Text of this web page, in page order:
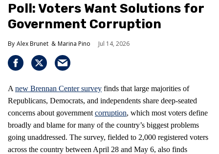
Poll: Voters Want Solutions for
Government Corruption
Alex Brunet Marina Pino Jul 14, 2026
A new Brennan Center survey finds that large majorities of
Republicans, Democrats, and independents share deep-seated
concerns about government corruption, which most voters define
broadly and blame for many of the country’s biggest problems
going unaddressed. The survey, fielded to 2,000 registered voters
across the country between April 28 and May 6, also finds